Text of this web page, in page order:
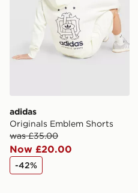
Selected delivery times for
guaranteed due to security
Visit our delivery page for
International delivery.
adidas
Originals Emblem Shorts
was £35.00
Now £20.00
-42%